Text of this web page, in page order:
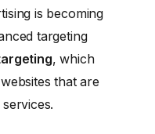
is becoming
targeting
, which
that are